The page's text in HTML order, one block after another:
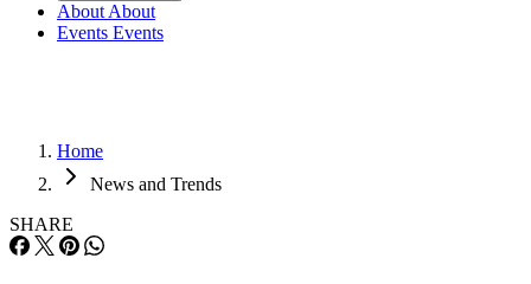
About About
Events Events
Home
News and Trends
SHARE